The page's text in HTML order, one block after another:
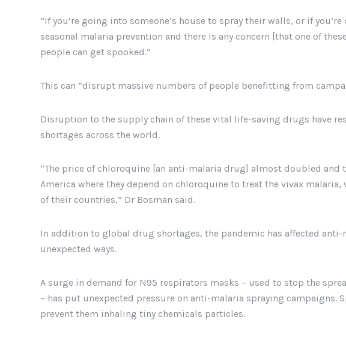
“If you’re going into someone’s house to spray their walls, or if
seasonal malaria prevention and there is any concern [that one of
people can get spooked.”
This can “disrupt massive numbers of people benefitting from
Disruption to the supply chain of these vital life-saving drugs have
shortages across the world.
“The price of chloroquine [an anti-malaria drug] almost doubled and
America where they depend on chloroquine to treat the vivax
of their countries,” Dr Bosman said.
In addition to global drug shortages, the pandemic has affected
unexpected ways.
A surge in demand for N95 respirators masks – used to stop the
– has put unexpected pressure on anti-malaria spraying campaigns.
prevent them inhaling tiny chemicals particles.